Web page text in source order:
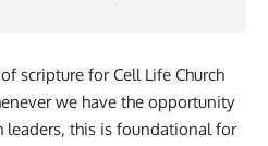
scripture for Cell Life Church
we have the opportunity
leaders, this is foundational for